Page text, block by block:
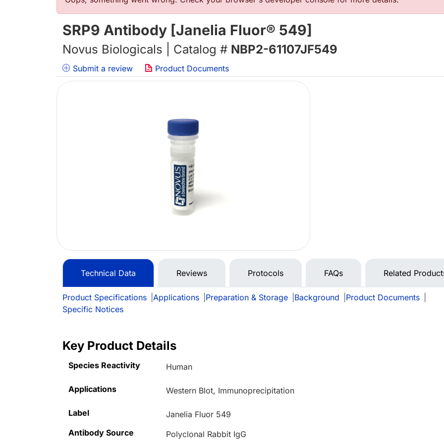
SRP9 Antibody [Janelia Fluor® 549]
Novus Biologicals | Catalog # NBP2-61107JF549
Submit a review Product Documents
Technical Data Reviews Protocols FAQs Related
Product Specifications Applications Preparation & Storage Background Product Documents
Specific Notices
Key Product Details
Species Reactivity Human
Applications Western Blot, Immunoprecipitation
Label
Janelia Fluor 549
Antibody Source
Polyclonal Rabbit IgG